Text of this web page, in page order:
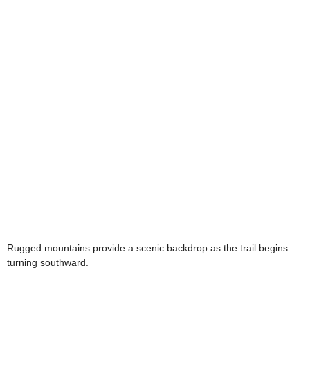
Rugged mountains provide a scenic backdrop as the trail begins
turning southward.